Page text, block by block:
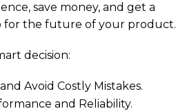
save money, and get a
for the future of your product.
decision:
Avoid Costly Mistakes.
and Reliability.